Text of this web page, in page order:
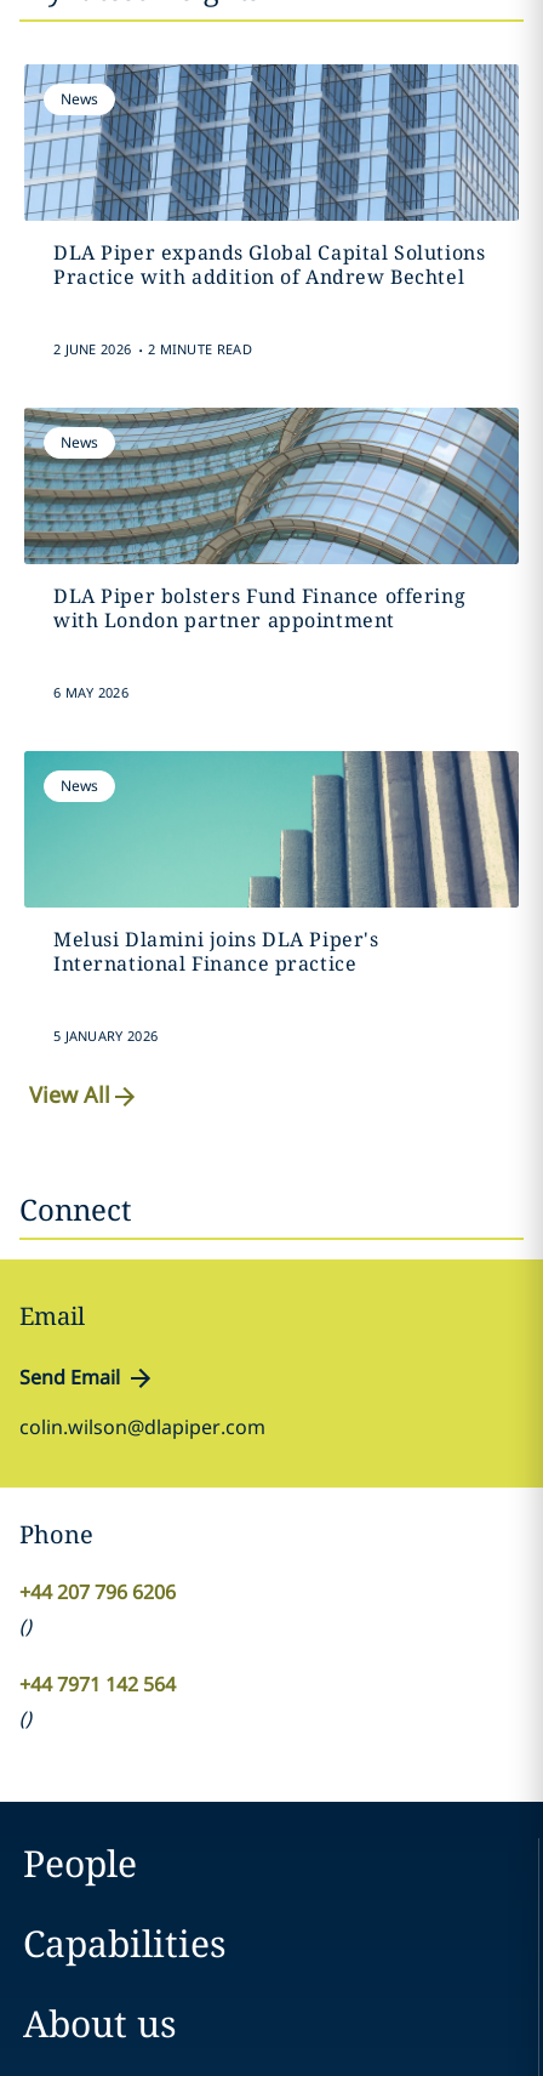
News
DLA Piper expands Global Capital Solutions
Practice with addition of Andrew Bechtel
2 JUNE 2026 . 2 MINUTE READ
News
DLA Piper bolsters Fund Finance offering
with London partner appointment
6 MAY 2026
News
Melusi Dlamini joins DLA Piper's
International Finance practice
5 JANUARY 2026
View All
Connect
Email
Send Email
colin.wilson@dlapiper.com
Phone
+44 207 796 6206
()
+44 7971 142 564
()
People
Capabilities
About us